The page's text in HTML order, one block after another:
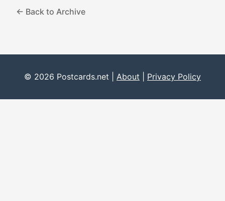
← Back to Archive
© 2026 Postcards.net | About Privacy Policy